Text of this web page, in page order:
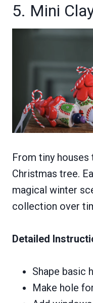
5. Mini
From tiny
Christmas tree.
magical winter
collection over
Detailed
Shape basic
Make hole